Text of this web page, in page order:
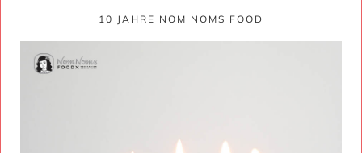
10 JAHRE NOM NOMS FOOD